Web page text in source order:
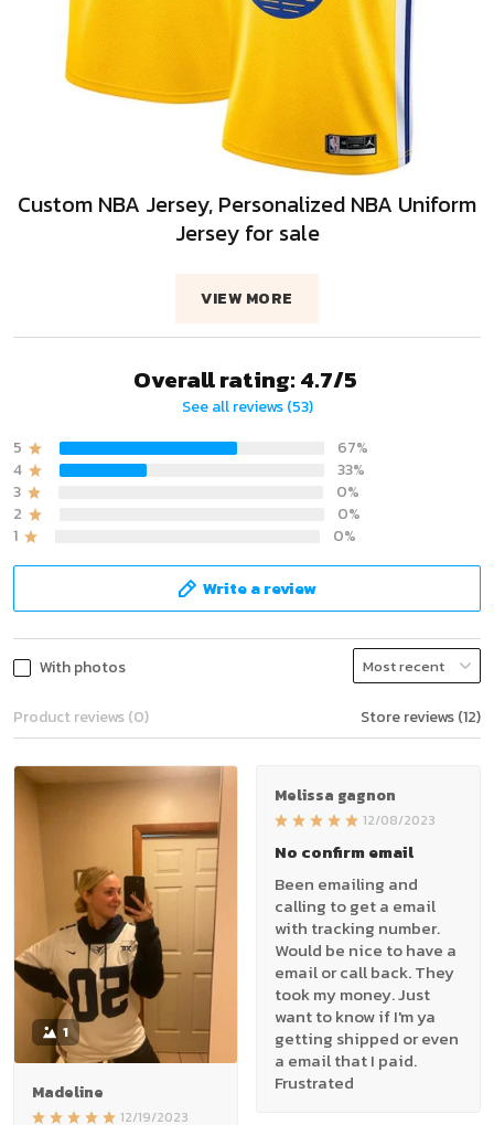
Custom NBA Jersey, Personalized NBA Uniform
Jersey for sale
VIEW MORE
Overall rating: 4.7/5
See all reviews (53)
5
67%
4
33%
3
0%
2
0%
1
0%
Write a review
With photos
Product reviews (0) Store reviews (12)
1
Madeline
12/19/2023
Melissa gagnon
12/08/2023
No confirm email
Been emailing and
calling to get a email
with tracking number.
Would be nice to have a
email or call back. They
took my money. Just
want to know if I'm ya
getting shipped or even
a email that I paid.
Frustrated